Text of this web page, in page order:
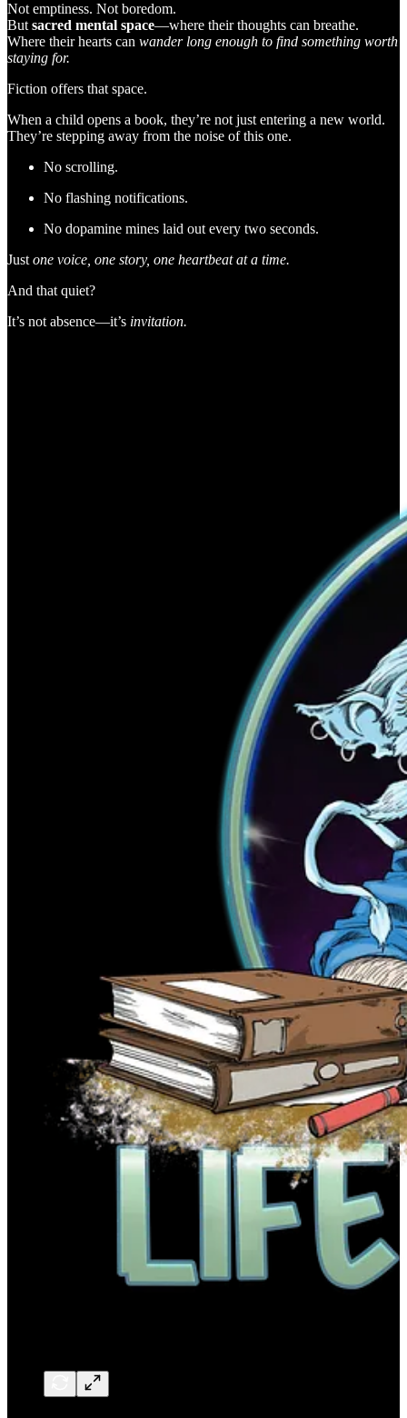
Not emptiness. Not boredom.
Butsacred mental space—where their thoughts can breathe.
Where their hearts can wander long enough to find something worth
staying for.
Fiction offers that space.
When a child opens a book, they’re not just entering a new world.
They’re stepping away from the noise of this one.
No scrolling.
No flashing notifications.
No dopamine mines laid out every two seconds.
Justone voice, one story, one heartbeat at a time.
And that quiet?
It’s not absence—it’s invitation.